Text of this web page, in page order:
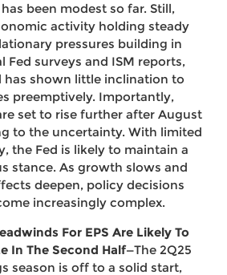
been modest so far. Still,
activity holding steady
pressures building in
Fed surveys and ISM reports,
has shown little inclination to
preemptively. Importantly,
set to rise further after August
to the uncertainty. With limited
the Fed is likely to maintain a
stance. As growth slows and
deepen, policy decisions
increasingly complex.
For EPS Are Likely To
In The Second Half—The 2Q25
season is off to a solid start,